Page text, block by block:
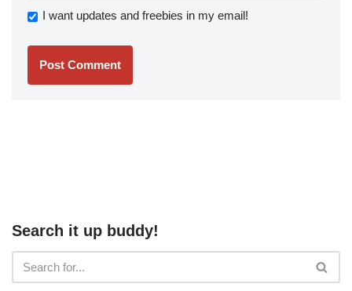
I want updates and freebies in my email!
Search it up buddy!